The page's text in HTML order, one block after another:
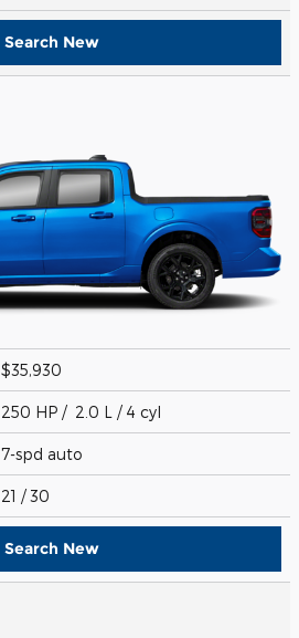
Search New
$35,930
250 HP / 2.0 L / 4 cyl
7-spd auto
21 / 30
Search New